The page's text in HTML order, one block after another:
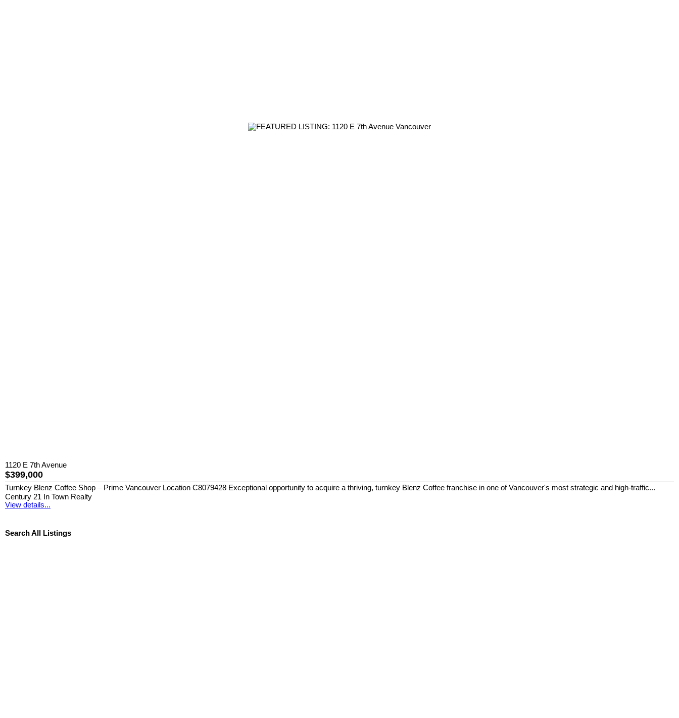
1120 E 7th Avenue
$399,000
Turnkey Blenz Coffee Shop – Prime Vancouver Location C8079428 Exceptional opportunity to acquire a thriving, turnkey Blenz Coffee franchise in one of Vancouver's most strategic and high-traffic...
Century 21 In Town Realty
View details...
Search All Listings